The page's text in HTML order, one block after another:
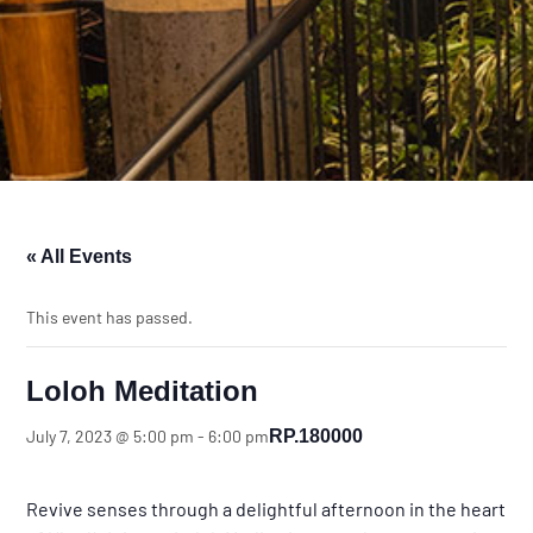
« All Events
This event has passed.
Loloh Meditation
July 7, 2023 @ 5:00 pm - 6:00 pm RP.180000
Revive senses through a delightful afternoon in the heart